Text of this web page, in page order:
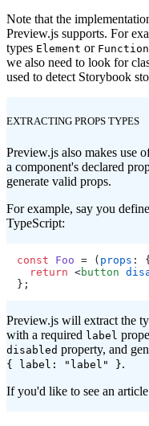
Note that the
Preview.js supports. For
types Element or
we also need to look for
used to detect Storybook
EXTRACTING PROPS TYPES
Preview.js also makes use
a component's declared
generate valid props.
For example, say you
TypeScript:
const Foo = ( props :
return <button
Preview.js will extract the
with a required label
disabled property, and
{ label: "label" }.
If you'd like to see an